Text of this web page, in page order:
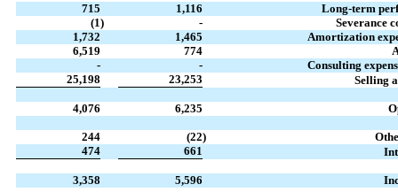
715 1,116
Long-term
(1) -
Severance
1,732
1,465
Amortization
6,519
774
-
-
Consulting
25,198
23,253 Selling
4,076 6,235
244 (22)
474
661
3,358 5,596